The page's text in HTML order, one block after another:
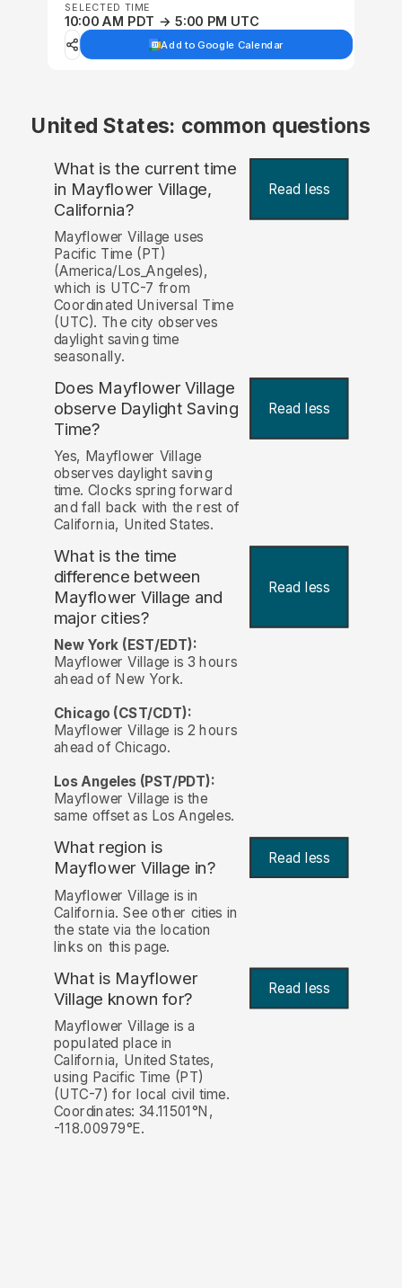
SELECTED TIME
10:00 AM PDT → 5:00 PM UTC
Add to Google Calendar
United States: common questions
What is the current time
in Mayflower Village,
California?
Read less
Mayflower Village uses
Pacific Time (PT)
(America/Los_Angeles),
which is UTC-7 from
Coordinated Universal Time
(UTC). The city observes
daylight saving time
seasonally.
Does Mayflower Village
observe Daylight Saving
Time?
Read less
Yes, Mayflower Village
observes daylight saving
time. Clocks spring forward
and fall back with the rest of
California, United States.
What is the time
difference between
Mayflower Village and
major cities?
Read less
New York (EST/EDT):
Mayflower Village is 3 hours
ahead of New York.
Chicago (CST/CDT):
Mayflower Village is 2 hours
ahead of Chicago.
Los Angeles (PST/PDT):
Mayflower Village is the
same offset as Los Angeles.
What region is
Mayflower Village in?
Read less
Mayflower Village is in
California. See other cities in
the state via the location
links on this page.
What is Mayflower
Village known for? Read less
Mayflower Village is a
populated place in
California, United States,
using Pacific Time (PT)
(UTC-7) for local civil time.
Coordinates: 34.11501°N,
-118.00979°E.